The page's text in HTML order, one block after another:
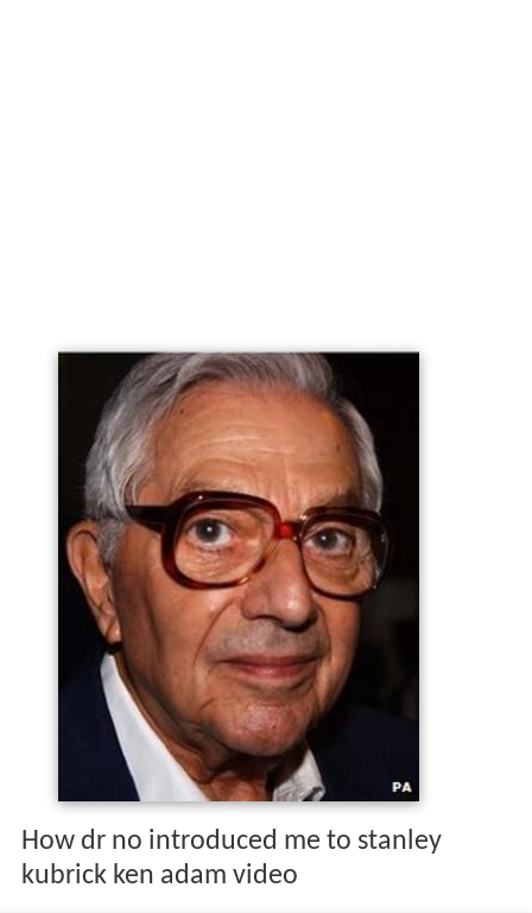
How dr no introduced me to stanley
kubrick ken adam video